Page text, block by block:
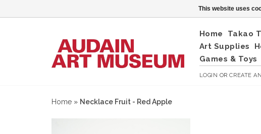
Home Takao
Art Supplies
Games & Toys
LOGIN ORCREATE
Home » Necklace Fruit - Red Apple
This website uses